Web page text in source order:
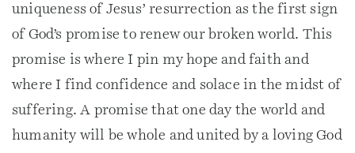
uniqueness of Jesus’ resurrection as the first sign
of God’s promise to renew our broken world. This
promise is where I pin my hope and faith and
where I find confidence and solace in the midst of
suffering. A promise that one day the world and
humanity will be whole and united by a loving God